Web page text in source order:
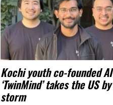
Kochi youth co-founded AI
‘TwinMind’ takes the US by
storm